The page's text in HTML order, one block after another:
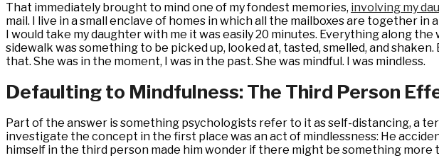
That immediately brought to mind one of my fondest memories, involving my
mail. I live in a small enclave of homes in which all the mailboxes are together
I would take my daughter with me it was easily 20 minutes. Everything along
sidewalk was something to be picked up, looked at, tasted, smelled, and
that. She was in the moment, I was in the past. She was mindful. I was mindless.
Defaulting to Mindfulness: The Third Person
Part of the answer is something psychologists refer to it as self-distancing, a
investigate the concept in the first place was an act of mindlessness: He
himself in the third person made him wonder if there might be something